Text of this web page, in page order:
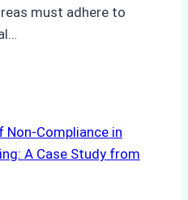
must adhere to